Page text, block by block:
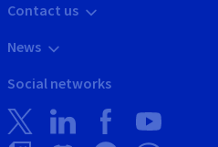
Contact us
News
Social networks